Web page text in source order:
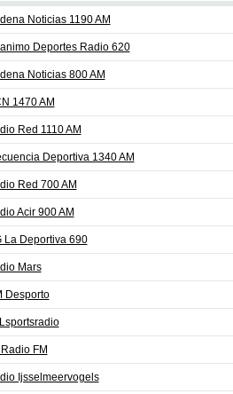
Noticias 1190 AM
Deportes Radio 620
Noticias 800 AM
1470 AM
Red 1110 AM
Deportiva 1340 AM
Red 700 AM
Acir 900 AM
La Deportiva 690
Mars
Desporto
FM
Ijsselmeervogels